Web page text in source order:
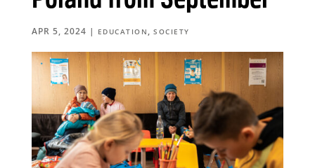
APR 5, 2024 | EDUCATION ,SOCIETY